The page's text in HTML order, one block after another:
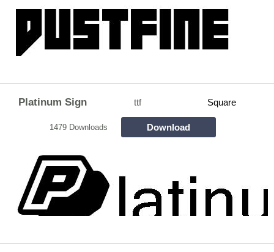
Platinum Sign ttf Square
1479 Downloads Download